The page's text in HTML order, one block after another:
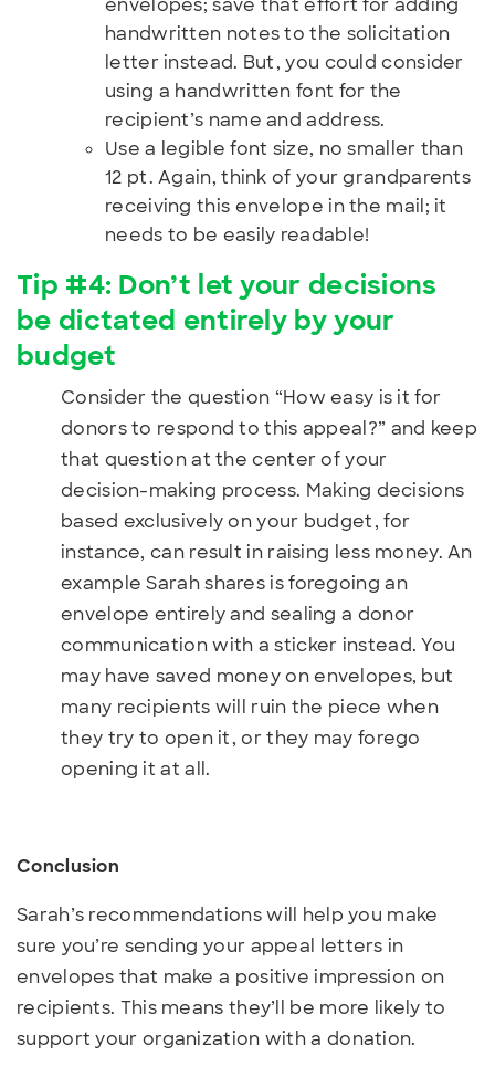
envelopes; save that effort for adding
handwritten notes to the solicitation
letter instead. But, you could consider
using a handwritten font for the
recipient’s name and address.
Use a legible font size, no smaller than
12 pt. Again, think of your grandparents
receiving this envelope in the mail; it
needs to be easily readable!
Tip #4: Don’t let your decisions
be dictated entirely by your
budget
Consider the question “How easy is it for
donors to respond to this appeal?” and keep
that question at the center of your
decision-making process. Making decisions
based exclusively on your budget, for
instance, can result in raising less money. An
example Sarah shares is foregoing an
envelope entirely and sealing a donor
communication with a sticker instead. You
may have saved money on envelopes, but
many recipients will ruin the piece when
they try to open it, or they may forego
opening it at all.
Conclusion
Sarah’s recommendations will help you make
sure you’re sending your appeal letters in
envelopes that make a positive impression on
recipients. This means they’ll be more likely to
support your organization with a donation.